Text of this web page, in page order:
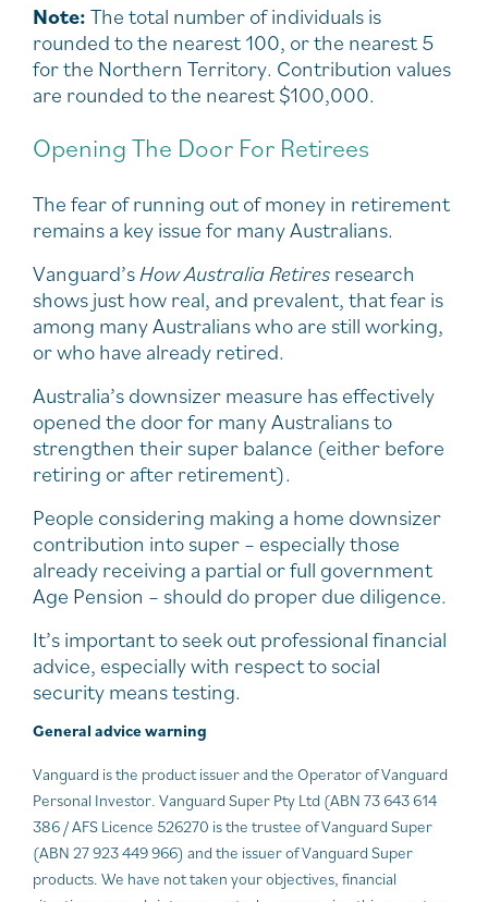
Note:The total number of individuals is
rounded to the nearest 100, or the nearest 5
for the Northern Territory. Contribution values
are rounded to the nearest $100,000.
Opening The Door For Retirees
The fear of running out of money in retirement
remains a key issue for many Australians.
Vanguard’sHow Australia Retiresresearch
shows just how real, and prevalent, that fear is
among many Australians who are still working,
or who have already retired.
Australia’s downsizer measure has effectively
opened the door for many Australians to
strengthen their super balance (either before
retiring or after retirement).
People considering making a home downsizer
contribution into super – especially those
already receiving a partial or full government
Age Pension – should do proper due diligence.
It’s important to seek out professional financial
advice, especially with respect to social
security means testing.
General advice warning
Vanguard is the product issuer and the Operator of Vanguard
Personal Investor. Vanguard Super Pty Ltd (ABN 73 643 614
386 / AFS Licence 526270 is the trustee of Vanguard Super
(ABN 27 923 449 966) and the issuer of Vanguard Super
products. We have not taken your objectives, financial